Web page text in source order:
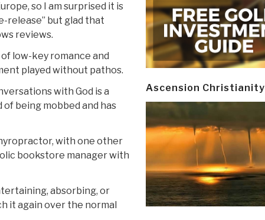
so I am surprised it is
release” but glad that
reviews.
of low-key romance and
played without pathos.
with God is a
being mobbed and has
with one other
bookstore manager with
absorbing, or
it again over the normal
Ascension Christianity